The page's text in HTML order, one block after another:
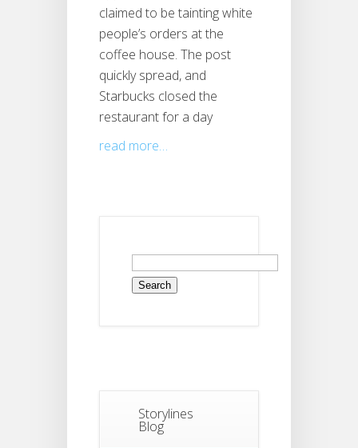
claimed to be tainting white
people’s orders at the
coffee house. The post
quickly spread, and
Starbucks closed the
restaurant for a day
read more…
Search
for:
Storylines
Blog